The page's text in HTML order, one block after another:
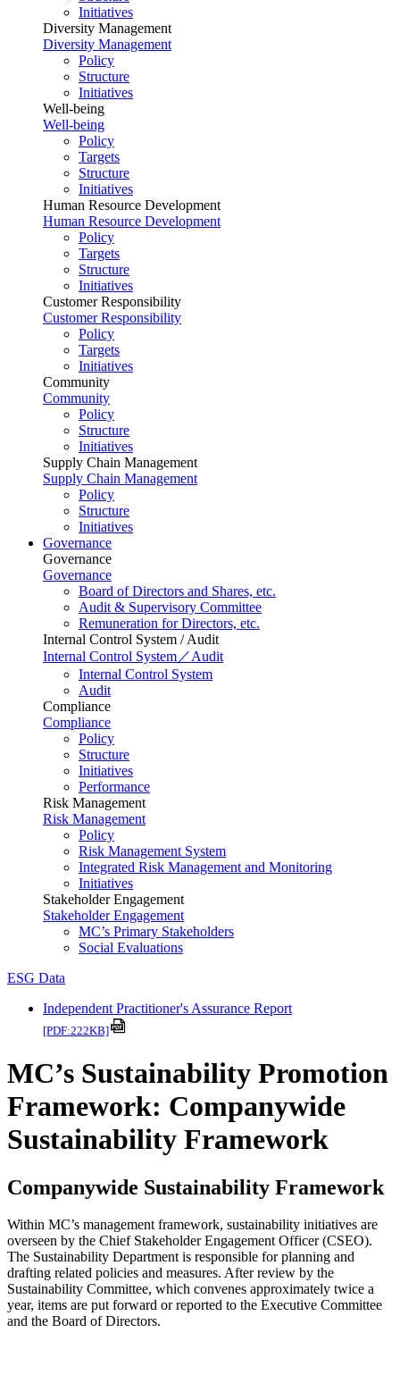
Initiatives
Diversity Management
Diversity Management
Policy
Structure
Initiatives
Well-being
Well-being
Policy
Targets
Structure
Initiatives
Human Resource Development
Human Resource Development
Policy
Targets
Structure
Initiatives
Customer Responsibility
Customer Responsibility
Policy
Targets
Initiatives
Community
Community
Policy
Structure
Initiatives
Supply Chain Management
Supply Chain Management
Policy
Structure
Initiatives
Governance
Governance
Governance
Board of Directors and Shares, etc.
Audit & Supervisory Committee
Remuneration for Directors, etc.
Internal Control System / Audit
Internal Control System／Audit
Internal Control System
Audit
Compliance
Compliance
Policy
Structure
Initiatives
Performance
Risk Management
Risk Management
Policy
Risk Management System
Integrated Risk Management and Monitoring
Initiatives
Stakeholder Engagement
Stakeholder Engagement
MC’s Primary Stakeholders
Social Evaluations
ESG Data
Independent Practitioner's Assurance Report
[PDF:222KB]
MC’s Sustainability Promotion
Framework: Companywide
Sustainability Framework
Companywide Sustainability Framework
Within MC’s management framework, sustainability initiatives are
overseen by the Chief Stakeholder Engagement Officer (CSEO).
The Sustainability Department is responsible for planning and
drafting related policies and measures. After review by the
Sustainability Committee, which convenes approximately twice a
year, items are put forward or reported to the Executive Committee
and the Board of Directors.